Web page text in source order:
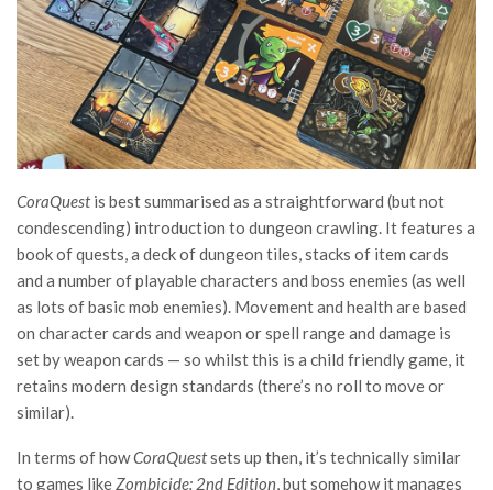
CoraQuestis best summarised as a straightforward (but not
condescending) introduction to dungeon crawling. It features a
book of quests, a deck of dungeon tiles, stacks of item cards
and a number of playable characters and boss enemies (as well
as lots of basic mob enemies). Movement and health are based
on character cards and weapon or spell range and damage is
set by weapon cards — so whilst this is a child friendly game, it
retains modern design standards (there’s no roll to move or
similar).
In terms of howCoraQuestsets up then, it’s technically similar
to games likeZombicide: 2nd Edition, but somehow it manages